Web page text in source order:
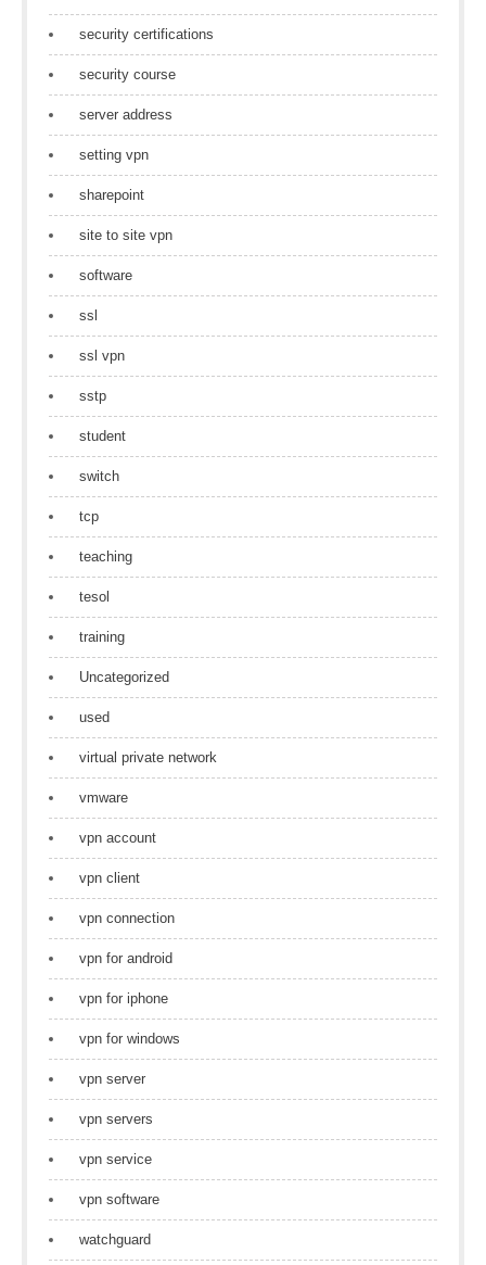
security certifications
security course
server address
setting vpn
sharepoint
site to site vpn
software
ssl
ssl vpn
sstp
student
switch
tcp
teaching
tesol
training
Uncategorized
used
virtual private network
vmware
vpn account
vpn client
vpn connection
vpn for android
vpn for iphone
vpn for windows
vpn server
vpn servers
vpn service
vpn software
watchguard